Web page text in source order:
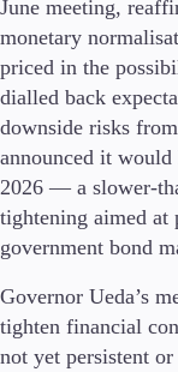
Indices
Stocks
Commodities
Cryptocurrencies
ETFs
Invest
High Yield
Copy Trading
June meeting,
monetary
priced in the
dialled back
downside risks
announced it
2026 — a slower-
tightening aimed at
government bond
Governor Ueda’s
tighten financial
not yet persistent